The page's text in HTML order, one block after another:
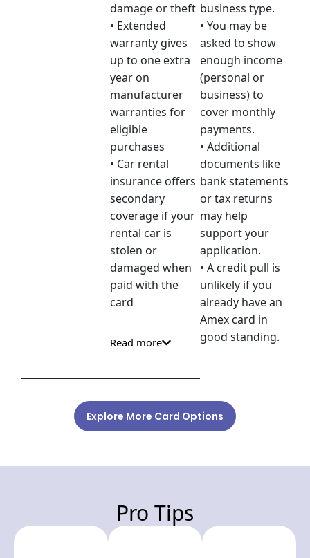
damage or theft
• Extended
warranty gives
up to one extra
year on
manufacturer
warranties for
eligible
purchases
• Car rental
insurance offers
secondary
coverage if your
rental car is
stolen or
damaged when
paid with the
card
Read more
business type.
• You may be
asked to show
enough income
(personal or
business) to
cover monthly
payments.
• Additional
documents like
bank statements
or tax returns
may help
support your
application.
• A credit pull is
unlikely if you
already have an
Amex card in
good standing.
Explore More Card Options
Pro Tips